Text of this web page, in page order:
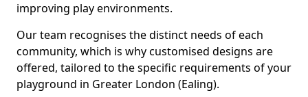
improving play environments.
Our team recognises the distinct needs of each
community, which is why customised designs are
offered, tailored to the specific requirements of your
playground in Greater London (Ealing).